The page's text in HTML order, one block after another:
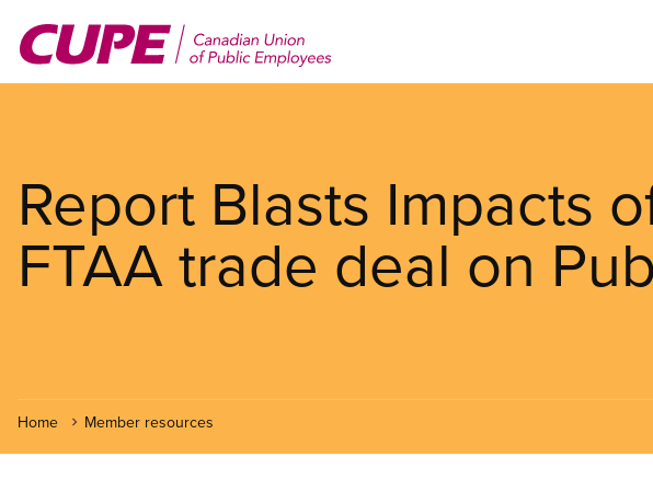
main
Report Blasts Impacts
FTAA trade deal on
Home Member resources